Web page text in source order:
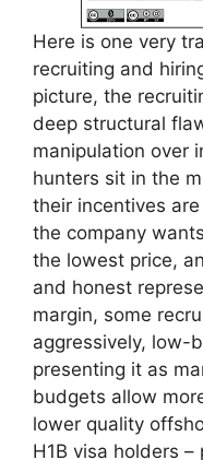
Here is one very
recruiting and
picture, the
deep structural
manipulation over
hunters sit in the
their incentives
the company
the lowest price,
and honest
margin, some
aggressively, low-
presenting it as
budgets allow
lower quality
H1B visa holders